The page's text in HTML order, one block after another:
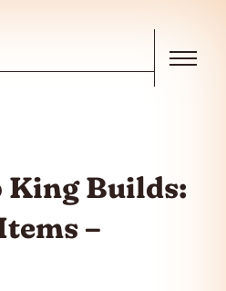
King Builds:
–